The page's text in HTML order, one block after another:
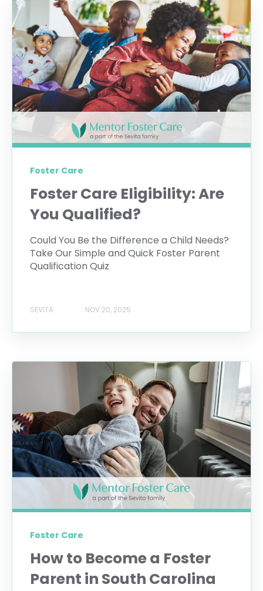
Foster Care
Foster Care Eligibility: Are
You Qualified?
Could You Be the Difference a Child Needs?
Take Our Simple and Quick Foster Parent
Qualification Quiz
SEVITA NOV 20, 2025
Foster Care
How to Become a Foster
Parent in South Carolina